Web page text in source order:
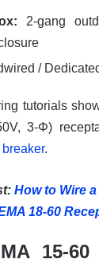
2-gang
/
tutorials
3-Φ)
.
How to Wire
18-60
15-